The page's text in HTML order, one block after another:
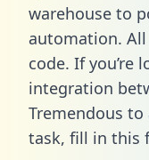
warehouse to
automation.
code. If you’re
integration
Tremendous
task, fill in this